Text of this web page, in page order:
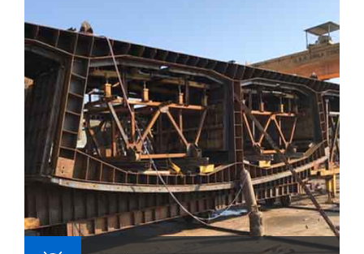
Name Of Project :